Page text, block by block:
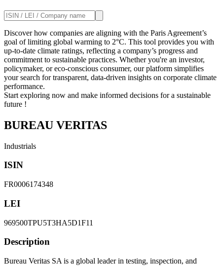
Discover how companies are aligning with the Paris Agreement’s
goal of limiting global warming to 2°C. This tool provides you with
up-to-date climate ratings, reflecting a company’s progress and
commitment to sustainable practices. Whether you're an investor,
policymaker, or eco-conscious consumer, our platform simplifies
your search for transparent, data-driven insights on corporate climate
performance.
Start exploring now and make informed decisions for a sustainable
future !
BUREAU VERITAS
Industrials
ISIN
FR0006174348
LEI
969500TPU5T3HA5D1F11
Description
Bureau Veritas SA is a global leader in testing, inspection, and